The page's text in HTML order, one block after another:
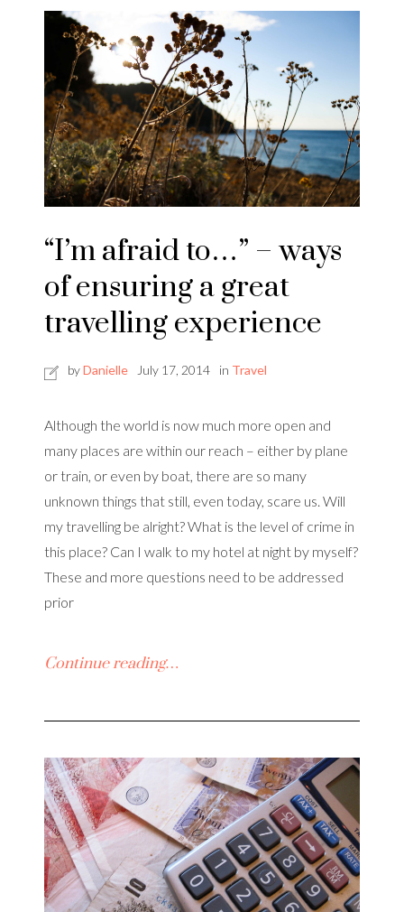
“I’m afraid to…” – ways
of ensuring a great
travelling experience
byDanielle July 17, 2014 in Travel
Although the world is now much more open and
many places are within our reach – either by plane
or train, or even by boat, there are so many
unknown things that still, even today, scare us. Will
my travelling be alright? What is the level of crime in
this place? Can I walk to my hotel at night by myself?
These and more questions need to be addressed
prior
Continue reading…